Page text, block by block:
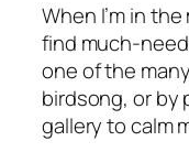
When I’m in
find much-
one of the
birdsong, or by
gallery to calm